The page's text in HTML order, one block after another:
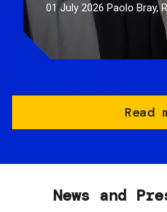
01 July 2026 Paolo Bray,
Read
News and